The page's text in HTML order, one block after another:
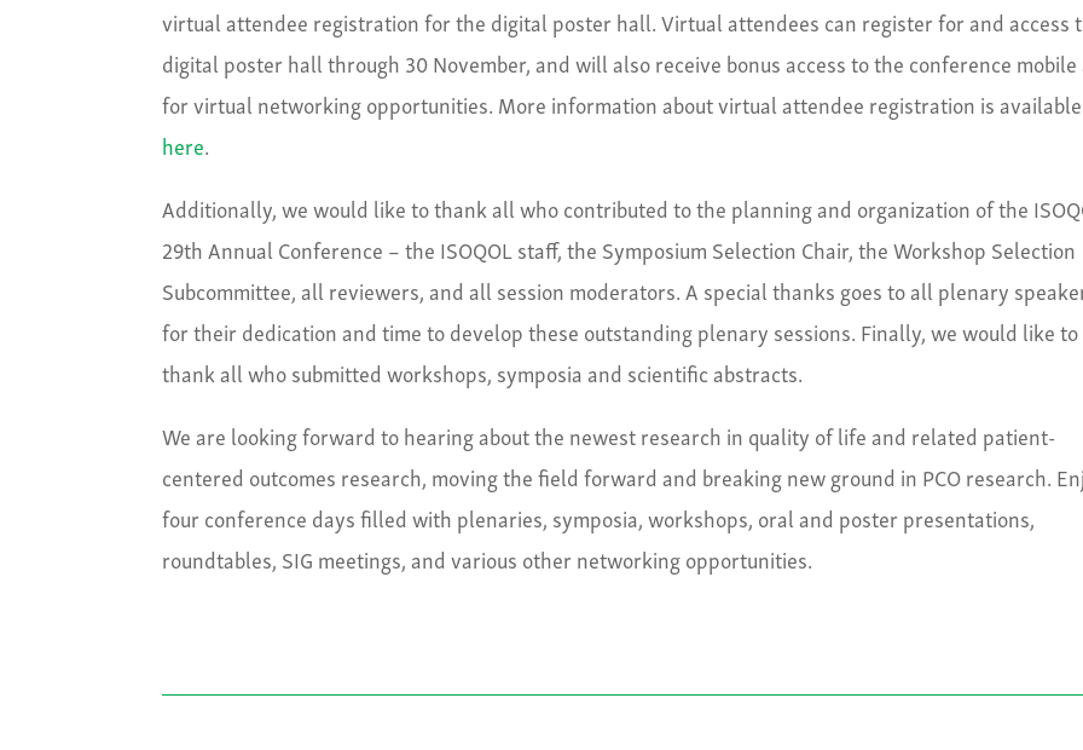
virtual attendee registration for the digital poster hall. Virtual attendees can register for and access
digital poster hall through 30 November, and will also receive bonus access to the conference mobile
for virtual networking opportunities. More information about virtual attendee registration is available
here.
Additionally, we would like to thank all who contributed to the planning and organization of the
29thAnnual Conference – the ISOQOL staff, the Symposium Selection Chair, the Workshop Selection
Subcommittee, all reviewers, and all session moderators. A special thanks goes to all plenary
for their dedication and time to develop these outstanding plenary sessions. Finally, we would like to
thank all who submitted workshops, symposia and scientific abstracts.
We are looking forward to hearing about the newest research in quality of life and related patient-
centered outcomes research, moving the field forward and breaking new ground in PCO research.
four conference days filled with plenaries, symposia, workshops, oral and poster presentations,
roundtables, SIG meetings, and various other networking opportunities.